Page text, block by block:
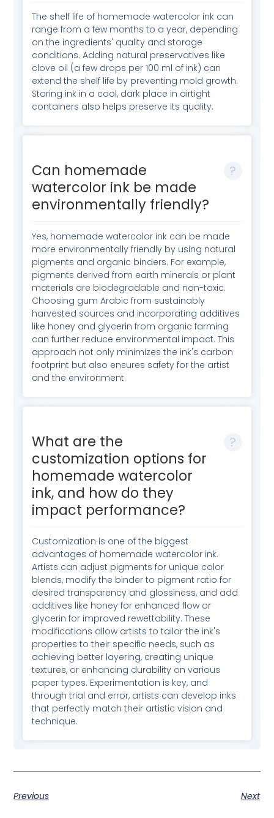
The shelf life of homemade watercolor ink can
range from a few months to a year, depending
on the ingredients' quality and storage
conditions. Adding natural preservatives like
clove oil (a few drops per 100 ml of ink) can
extend the shelf life by preventing mold growth.
Storing ink in a cool, dark place in airtight
containers also helps preserve its quality.
Can homemade
watercolor ink be made
environmentally friendly?
Yes, homemade watercolor ink can be made
more environmentally friendly by using natural
pigments and organic binders. For example,
pigments derived from earth minerals or plant
materials are biodegradable and non-toxic.
Choosing gum Arabic from sustainably
harvested sources and incorporating additives
like honey and glycerin from organic farming
can further reduce environmental impact. This
approach not only minimizes the ink's carbon
footprint but also ensures safety for the artist
and the environment.
What are the
customization options for
homemade watercolor
ink, and how do they
impact performance?
Customization is one of the biggest
advantages of homemade watercolor ink.
Artists can adjust pigments for unique color
blends, modify the binder to pigment ratio for
desired transparency and glossiness, and add
additives like honey for enhanced flow or
glycerin for improved rewettability. These
modifications allow artists to tailor the ink's
properties to their specific needs, such as
achieving better layering, creating unique
textures, or enhancing durability on various
paper types. Experimentation is key, and
through trial and error, artists can develop inks
that perfectly match their artistic vision and
technique.
Previous Next